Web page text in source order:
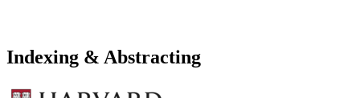
Indexing & Abstracting